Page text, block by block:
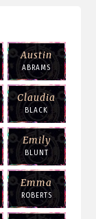
Austin
ABRAMS
Claudia
BLACK
Emily
BLUNT
Emma
ROBERTS